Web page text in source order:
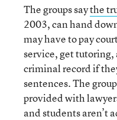
The groups saythe
2003, can hand
may have to pay
service, get
criminal record if
sentences. The
provided with
and students aren’t